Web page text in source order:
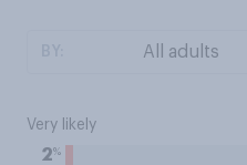
Very likely
2%